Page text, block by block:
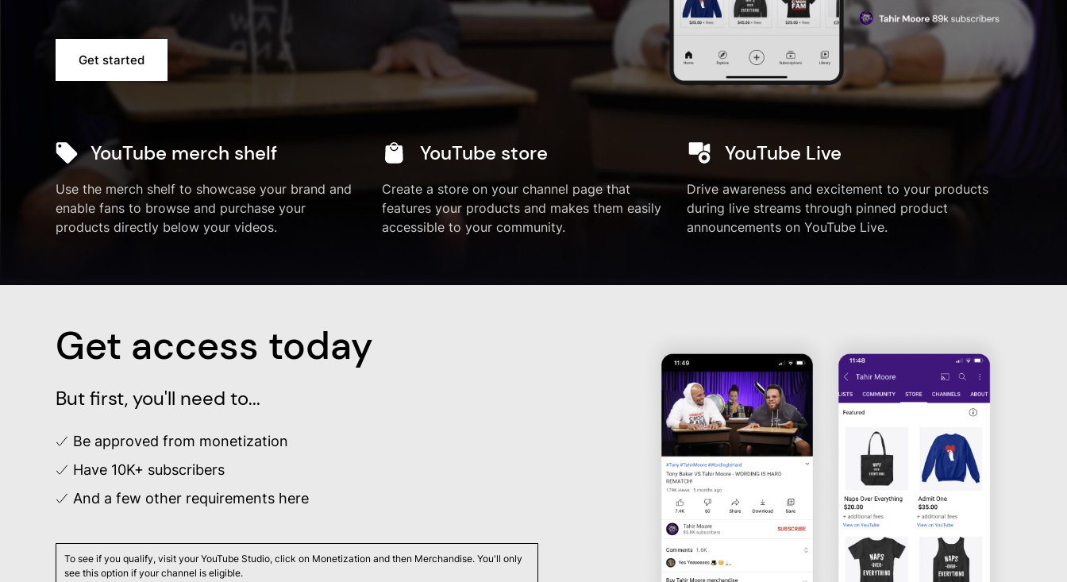
Get started
YouTube merch shelf
Use the merch shelf to showcase your brand and
enable fans to browse and purchase your
products directly below your videos.
YouTube store
Create a store on your channel page that
features your products and makes them easily
accessible to your community.
YouTube Live
Drive awareness and excitement to your products
during live streams through pinned product
announcements on YouTube Live.
Get access today
But first, you'll need to...
Be approved from monetization
Have 10K+ subscribers
And a few other requirements here
To see if you qualify, visit your YouTube Studio, click on Monetization and then Merchandise. You'll only
see this option if your channel is eligible.